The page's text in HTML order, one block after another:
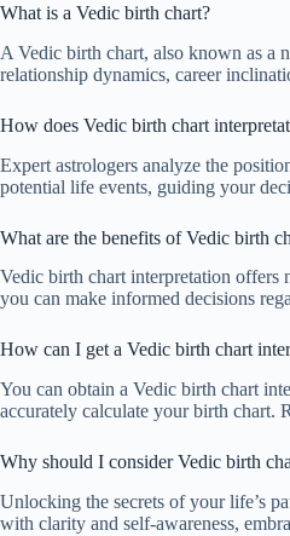
What is a Vedic birth chart?
A Vedic birth chart, also known as a
relationship dynamics, career
How does Vedic birth chart
Expert astrologers analyze the
potential life events, guiding your
What are the benefits of Vedic birth
Vedic birth chart interpretation offers
you can make informed decisions
How can I get a Vedic birth chart
You can obtain a Vedic birth chart
accurately calculate your birth chart.
Why should I consider Vedic birth
Unlocking the secrets of your life’s
with clarity and self-awareness,